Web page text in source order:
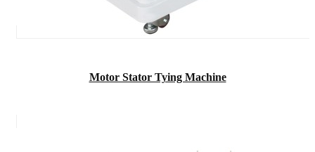
Motor Stator Tying Machine